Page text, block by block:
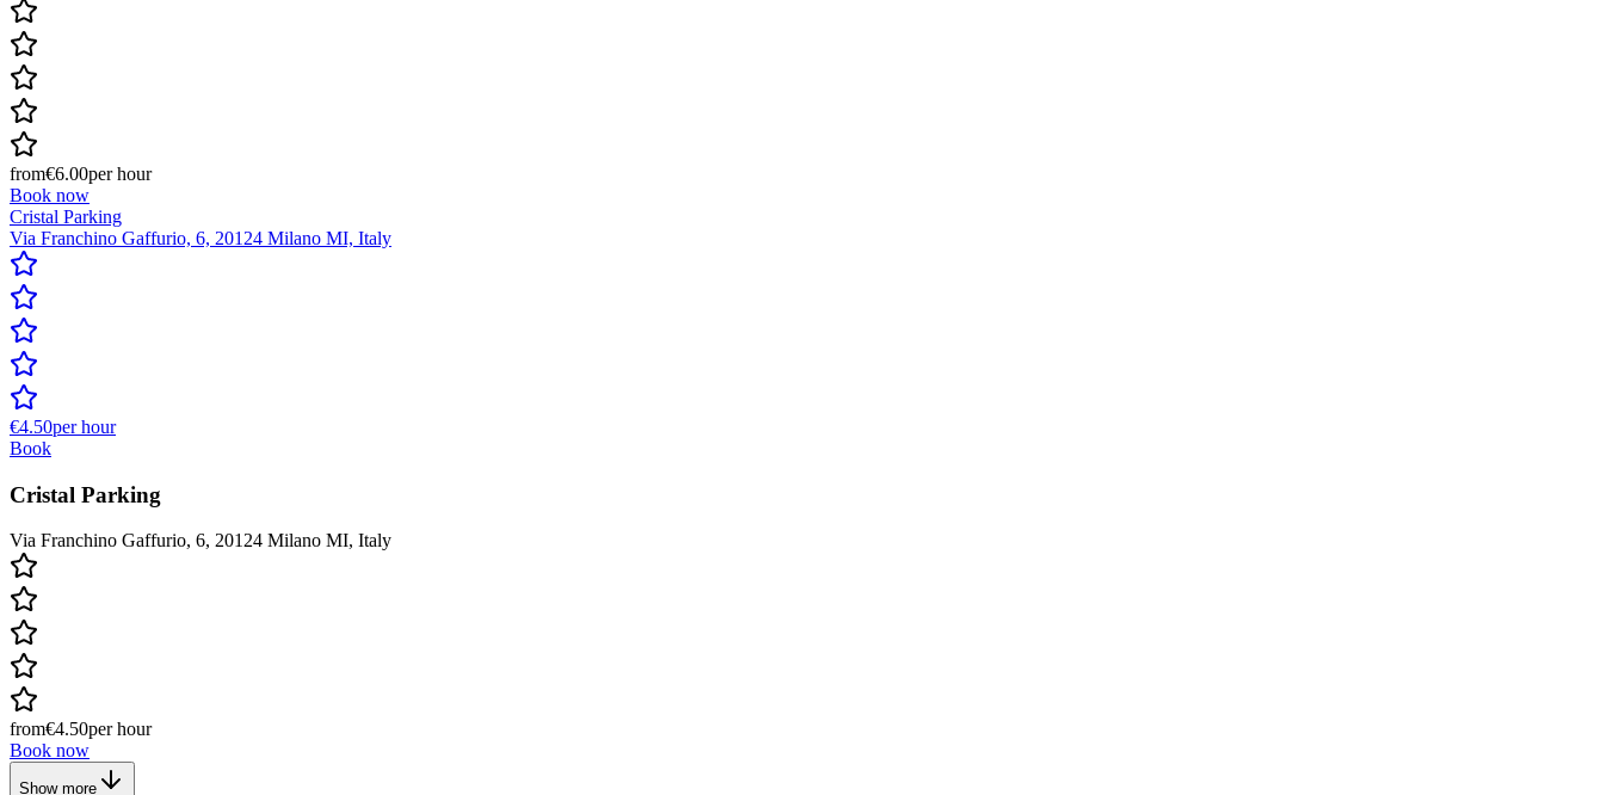
from€6.00per hour
Book now
Cristal Parking
Via Franchino Gaffurio, 6, 20124 Milano MI, Italy
€4.50per hour
Book
Cristal Parking
Via Franchino Gaffurio, 6, 20124 Milano MI, Italy
from€4.50per hour
Book now
Show more